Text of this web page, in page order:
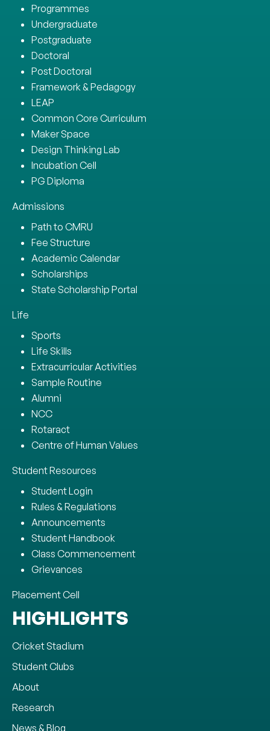
Programmes
Undergraduate
Postgraduate
Doctoral
Post Doctoral
Framework & Pedagogy
LEAP
Common Core Curriculum
Maker Space
Design Thinking Lab
Incubation Cell
PG Diploma
Admissions
Path to CMRU
Fee Structure
Academic Calendar
Scholarships
State Scholarship Portal
Life
Sports
Life Skills
Extracurricular Activities
Sample Routine
Alumni
NCC
Rotaract
Centre of Human Values
Student Resources
Student Login
Rules & Regulations
Announcements
Student Handbook
Class Commencement
Grievances
Placement Cell
HIGHLIGHTS
Cricket Stadium
Student Clubs
About
Research
News & Blog